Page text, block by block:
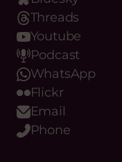
Podcast
WhatsApp
Flickr
Email
Phone